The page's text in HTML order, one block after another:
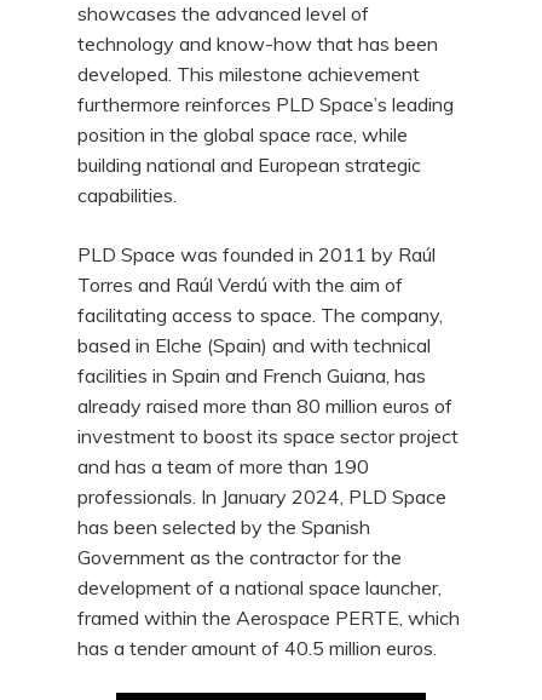
showcases the advanced level of
technology and know-how that has been
developed. This milestone achievement
furthermore reinforces PLD Space’s leading
position in the global space race, while
building national and European strategic
capabilities.
PLD Space was founded in 2011 by Raúl
Torres and Raúl Verdú with the aim of
facilitating access to space. The company,
based in Elche (Spain) and with technical
facilities in Spain and French Guiana, has
already raised more than 80 million euros of
investment to boost its space sector project
and has a team of more than 190
professionals. In January 2024, PLD Space
has been selected by the Spanish
Government as the contractor for the
development of a national space launcher,
framed within the Aerospace PERTE, which
has a tender amount of 40.5 million euros.